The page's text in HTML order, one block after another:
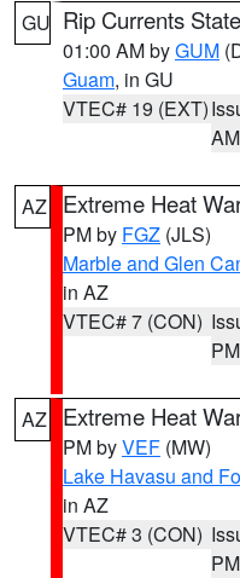
GU Rip Currents
01:00 AM byGUM
Guam, in GU
VTEC# 19 (EXT)
AM
AZ Extreme Heat
PM by FGZ (JLS)
Marble and Glen
in AZ
VTEC# 7 (CON)
PM
AZ Extreme Heat
PM byVEF (MW)
Lake Havasu and
in AZ
VTEC# 3 (CON)
PM